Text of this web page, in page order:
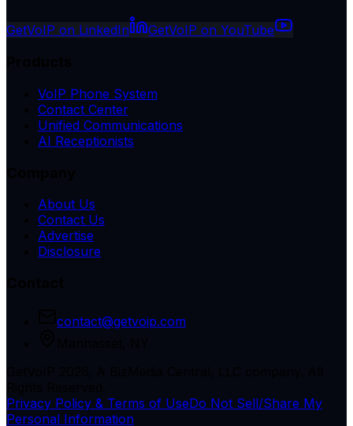
GetVoIP on LinkedIn GetVoIP on YouTube
VoIP Phone System
Contact Center
Unified Communications
AI Receptionists
About Us
Contact Us
Advertise
Disclosure
contact@getvoip.com
Privacy Policy & Terms of UseDo Not Sell/Share My
Personal Information